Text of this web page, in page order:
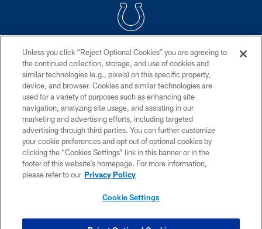
COPYRIGHT © 2026 COLTS, INC.
PRIVACY POLICY
ACCESSIBILITY
CONTACT US
SITE MAP
AD CHOICES
YOUR PRIVACY CHOICES
Unless you click “Reject Optional Cookies” you are agreeing to
the continued collection, storage, and use of cookies and
similar technologies (e.g., pixels) on this specific property,
device, and browser. Cookies and similar technologies are
used for a variety of purposes such as enhancing site
navigation, analyzing site usage, and assisting in our
marketing and advertising efforts, including targeted
advertising through third parties. You can further customize
your cookie preferences and opt out of optional cookies by
clicking the “Cookies Settings” link in this banner or in the
footer of this website’s homepage. For more information,
please refer to our Privacy Policy
Cookie Settings